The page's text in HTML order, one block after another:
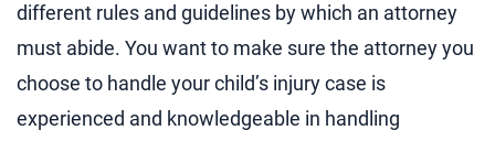
different rules and guidelines by which an attorney
must abide. You want to make sure the attorney you
choose to handle your child’s injury case is
experienced and knowledgeable in handling